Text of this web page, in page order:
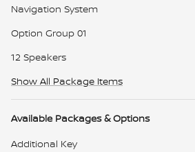
Navigation System
Option Group 01
12 Speakers
Show All Package Items
Available Packages & Options
Additional Key